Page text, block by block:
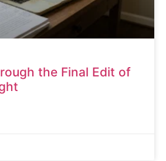
the Final Edit of